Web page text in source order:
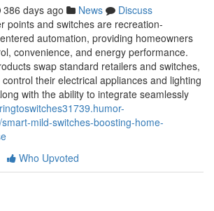
386 days ago News
Discuss
points and switches are recreation-
automation, providing homeowners
convenience, and energy performance.
swap standard retailers and switches,
their electrical appliances and lighting
with the ability to integrate seamlessly
mild-switches-boosting-home-
Who Upvoted